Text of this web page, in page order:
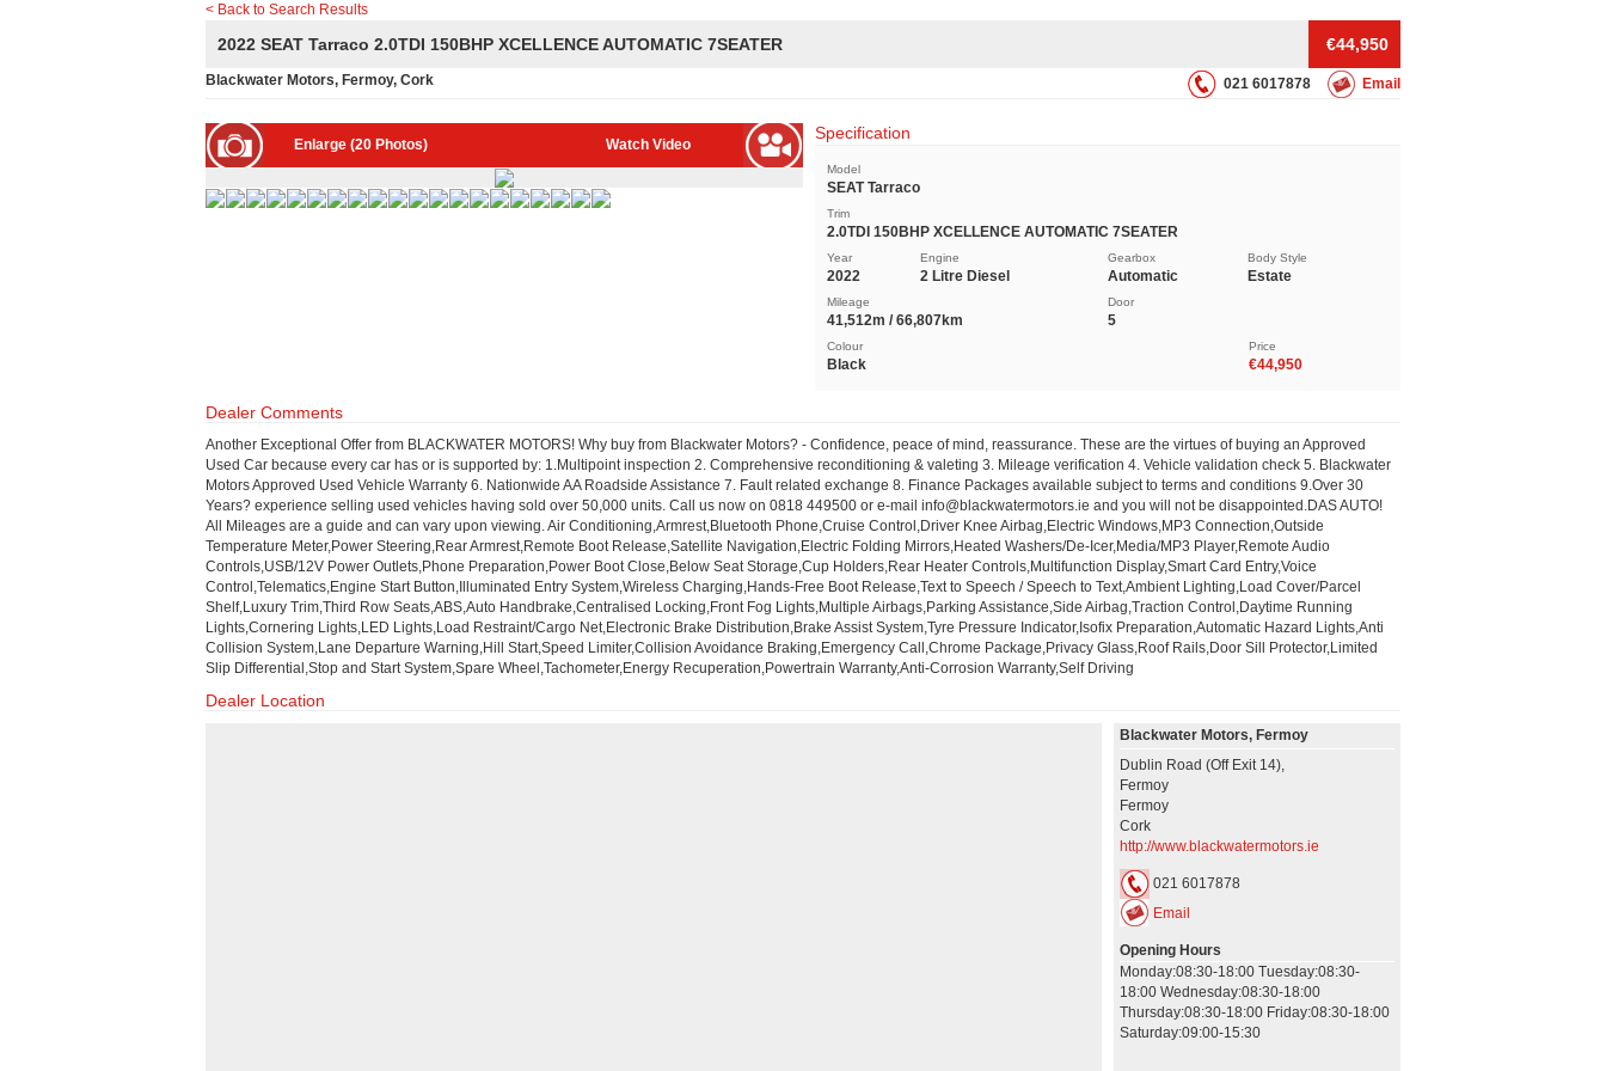
< Back to Search Results
€44,950
2022 SEAT Tarraco 2.0TDI 150BHP XCELLENCE AUTOMATIC 7SEATER
021 6017878 Email
Blackwater Motors, Fermoy, Cork
Enlarge (20 Photos) Watch Video
Specification
Model
SEAT Tarraco
Trim
2.0TDI 150BHP XCELLENCE AUTOMATIC 7SEATER
Year
2022
Engine
2 Litre Diesel
Gearbox
Automatic
Body Style
Estate
Mileage
41,512m / 66,807km
Door
5
Colour
Black
Price
€44,950
Dealer Comments
Another Exceptional Offer from BLACKWATER MOTORS! Why buy from Blackwater Motors? - Confidence, peace of mind, reassurance. These are the virtues of buying an Approved
Used Car because every car has or is supported by: 1.Multipoint inspection 2. Comprehensive reconditioning & valeting 3. Mileage verification 4. Vehicle validation check 5. Blackwater
Motors Approved Used Vehicle Warranty 6. Nationwide AA Roadside Assistance 7. Fault related exchange 8. Finance Packages available subject to terms and conditions 9.Over 30
Years? experience selling used vehicles having sold over 50,000 units. Call us now on 0818 449500 or e-mail info@blackwatermotors.ie and you will not be disappointed.DAS AUTO!
All Mileages are a guide and can vary upon viewing. Air Conditioning,Armrest,Bluetooth Phone,Cruise Control,Driver Knee Airbag,Electric Windows,MP3 Connection,Outside
Temperature Meter,Power Steering,Rear Armrest,Remote Boot Release,Satellite Navigation,Electric Folding Mirrors,Heated Washers/De-Icer,Media/MP3 Player,Remote Audio
Controls,USB/12V Power Outlets,Phone Preparation,Power Boot Close,Below Seat Storage,Cup Holders,Rear Heater Controls,Multifunction Display,Smart Card Entry,Voice
Control,Telematics,Engine Start Button,Illuminated Entry System,Wireless Charging,Hands-Free Boot Release,Text to Speech / Speech to Text,Ambient Lighting,Load Cover/Parcel
Shelf,Luxury Trim,Third Row Seats,ABS,Auto Handbrake,Centralised Locking,Front Fog Lights,Multiple Airbags,Parking Assistance,Side Airbag,Traction Control,Daytime Running
Lights,Cornering Lights,LED Lights,Load Restraint/Cargo Net,Electronic Brake Distribution,Brake Assist System,Tyre Pressure Indicator,Isofix Preparation,Automatic Hazard Lights,Anti
Collision System,Lane Departure Warning,Hill Start,Speed Limiter,Collision Avoidance Braking,Emergency Call,Chrome Package,Privacy Glass,Roof Rails,Door Sill Protector,Limited
Slip Differential,Stop and Start System,Spare Wheel,Tachometer,Energy Recuperation,Powertrain Warranty,Anti-Corrosion Warranty,Self Driving
Dealer Location
Blackwater Motors, Fermoy
Dublin Road (Off Exit 14),
Fermoy
Fermoy
Cork
http://www.blackwatermotors.ie
021 6017878
Email
Opening Hours
Monday:08:30-18:00 Tuesday:08:30-
18:00 Wednesday:08:30-18:00
Thursday:08:30-18:00 Friday:08:30-18:00
Saturday:09:00-15:30